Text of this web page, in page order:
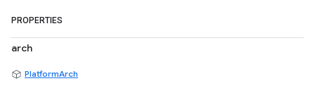
PROPERTIES
arch
PlatformArch